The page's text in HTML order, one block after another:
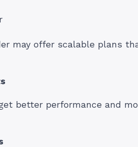
may offer scalable plans
better performance and